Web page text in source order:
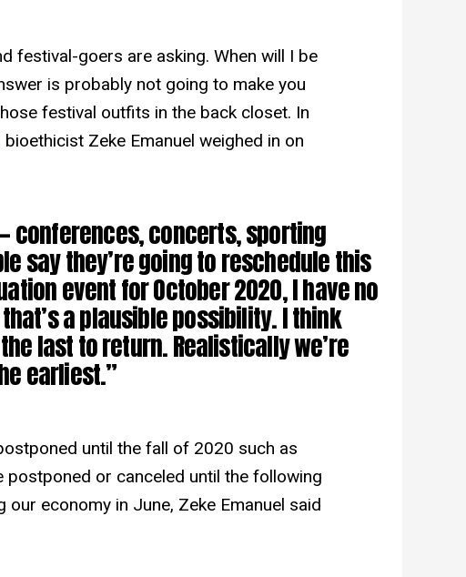
festival-goers are asking. When will I be
is probably not going to make you
festival outfits in the back closet. In
bioethicist Zeke Emanuel weighed in on
conferences, concerts, sporting
say they’re going to reschedule this
event for October 2020, I have no
a plausible possibility. I think
last to return. Realistically we’re
earliest.”
until the fall of 2020 such as
postponed or canceled until the following
economy in June, Zeke Emanuel said